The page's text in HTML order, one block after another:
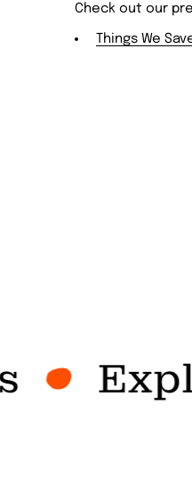
Check out our
Things We